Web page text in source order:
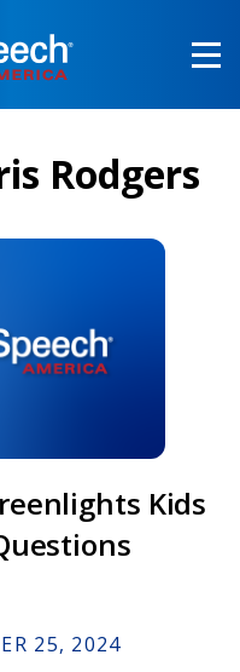
Rodgers
Kids
25, 2024